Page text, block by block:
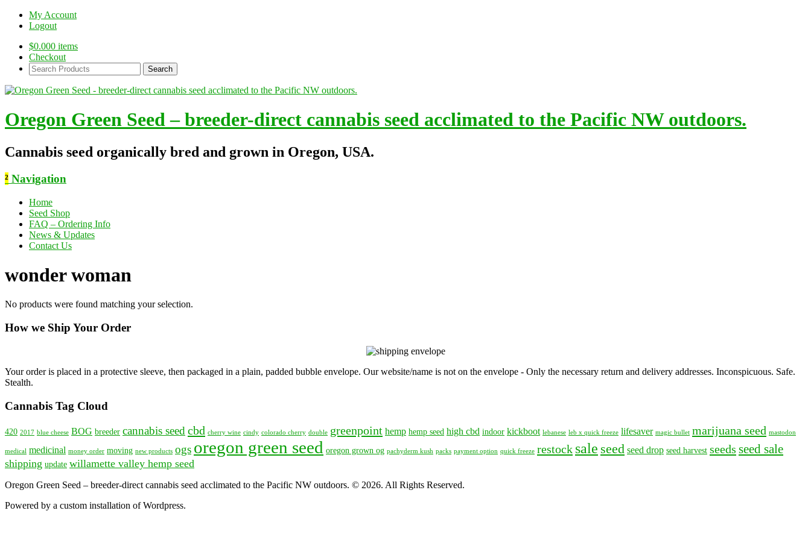
My Account
Logout
$0.000 items
Checkout
Search
Products:
Oregon Green Seed – breeder-direct cannabis seed acclimated to the Pacific NW outdoors.
Cannabis seed organically bred and grown in Oregon, USA.
² Navigation
Home
Seed Shop
FAQ – Ordering Info
News & Updates
Contact Us
wonder woman
No products were found matching your selection.
How we Ship Your Order
Your order is placed in a protective sleeve, then packaged in a plain, padded bubble envelope. Our website/name is not on the envelope - Only the necessary return and delivery addresses. Inconspicuous. Safe.
Stealth.
Cannabis Tag Cloud
420 2017 blue cheese BOG breeder cannabis seedcbd cherry wine cindy colorado cherry double greenpoint hemp hemp seed high cbd indoor kickboot lebanese leb x quick freeze lifesaver magic bullet marijuana seed mastodon
medical medicinal money order moving new products ogs oregon green seed oregon grown og pachyderm kush packs payment option quick freeze restock sale seed seed drop seed harvest seeds seed sale
shipping update willamette valley hemp seed
Oregon Green Seed – breeder-direct cannabis seed acclimated to the Pacific NW outdoors. © 2026. All Rights Reserved.
Powered by a custom installation of Wordpress.